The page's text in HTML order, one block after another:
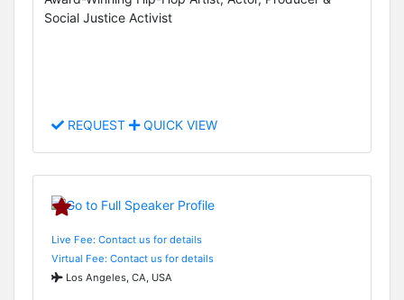
Social Justice Activist
REQUEST QUICK VIEW
Live Fee: Contact us for details
Virtual Fee: Contact us for details
Los Angeles, CA, USA